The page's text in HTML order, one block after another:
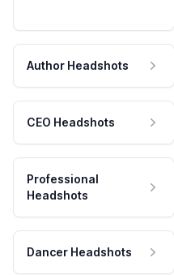
Author Headshots
CEO Headshots
Professional
Headshots
Dancer Headshots